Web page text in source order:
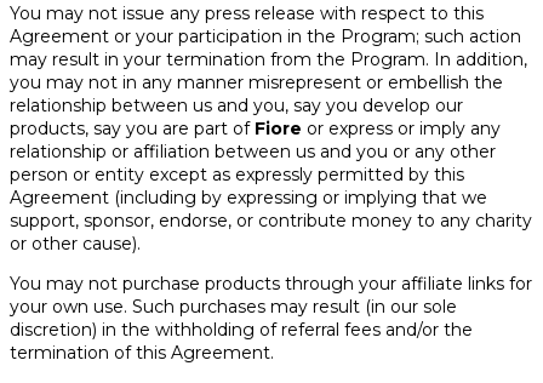
You may not issue any press release with respect to this
Agreement or your participation in the Program; such action
may result in your termination from the Program. In addition,
you may not in any manner misrepresent or embellish the
relationship between us and you, say you develop our
products, say you are part of Fiore or express or imply any
relationship or affiliation between us and you or any other
person or entity except as expressly permitted by this
Agreement (including by expressing or implying that we
support, sponsor, endorse, or contribute money to any charity
or other cause).
You may not purchase products through your affiliate links for
your own use. Such purchases may result (in our sole
discretion) in the withholding of referral fees and/or the
termination of this Agreement.